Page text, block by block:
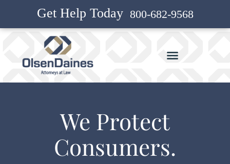
800-682-9568
Get Help Today
We Protect
Consumers.